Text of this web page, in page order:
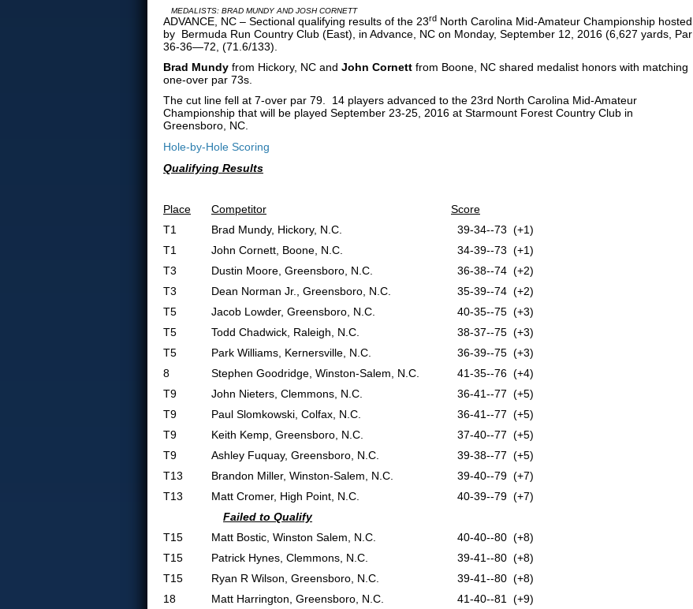
MEDALISTS: BRAD MUNDY AND JOSH CORNETT
ADVANCE, NC – Sectional qualifying results of the 23rd North Carolina Mid-Amateur Championship hosted
by Bermuda Run Country Club (East), in Advance, NC on Monday, September 12, 2016 (6,627 yards, Par
36-36—72, (71.6/133).
Brad Mundy from Hickory, NC and John Cornett from Boone, NC shared medalist honors with matching
one-over par 73s.
The cut line fell at 7-over par 79. 14 players advanced to the 23rd North Carolina Mid-Amateur
Championship that will be played September 23-25, 2016 at Starmount Forest Country Club in
Greensboro, NC.
Hole-by-Hole Scoring
Qualifying Results
Place Competitor
Score
T1
Brad Mundy, Hickory, N.C.
39-34--73 (+1)
T1
John Cornett, Boone, N.C.
34-39--73 (+1)
T3
Dustin Moore, Greensboro, N.C.
36-38--74 (+2)
T3
Dean Norman Jr., Greensboro, N.C.
35-39--74 (+2)
T5
Jacob Lowder, Greensboro, N.C.
40-35--75 (+3)
T5
Todd Chadwick, Raleigh, N.C.
38-37--75 (+3)
T5
Park Williams, Kernersville, N.C.
36-39--75 (+3)
8
Stephen Goodridge, Winston-Salem, N.C.
41-35--76 (+4)
T9
John Nieters, Clemmons, N.C.
36-41--77 (+5)
T9
Paul Slomkowski, Colfax, N.C.
36-41--77 (+5)
T9
Keith Kemp, Greensboro, N.C.
37-40--77 (+5)
T9
Ashley Fuquay, Greensboro, N.C.
39-38--77 (+5)
T13
Brandon Miller, Winston-Salem, N.C.
39-40--79 (+7)
T13
Matt Cromer, High Point, N.C.
40-39--79 (+7)
Failed to Qualify
T15
Matt Bostic, Winston Salem, N.C.
40-40--80 (+8)
T15
Patrick Hynes, Clemmons, N.C.
39-41--80 (+8)
T15
Ryan R Wilson, Greensboro, N.C.
39-41--80 (+8)
18
Matt Harrington, Greensboro, N.C.
41-40--81 (+9)